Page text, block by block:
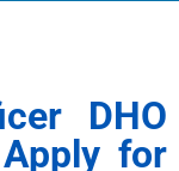
DHO
for